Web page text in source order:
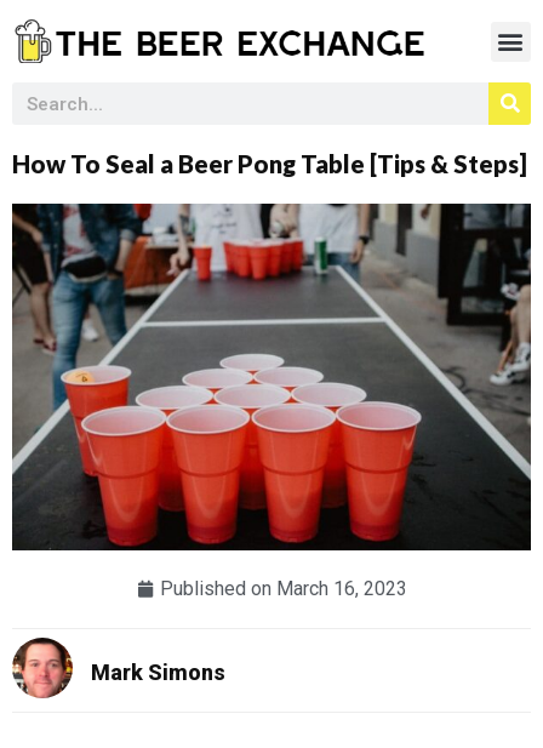
How To Seal a Beer Pong Table [Tips & Steps]
Published on March 16, 2023
Mark Simons